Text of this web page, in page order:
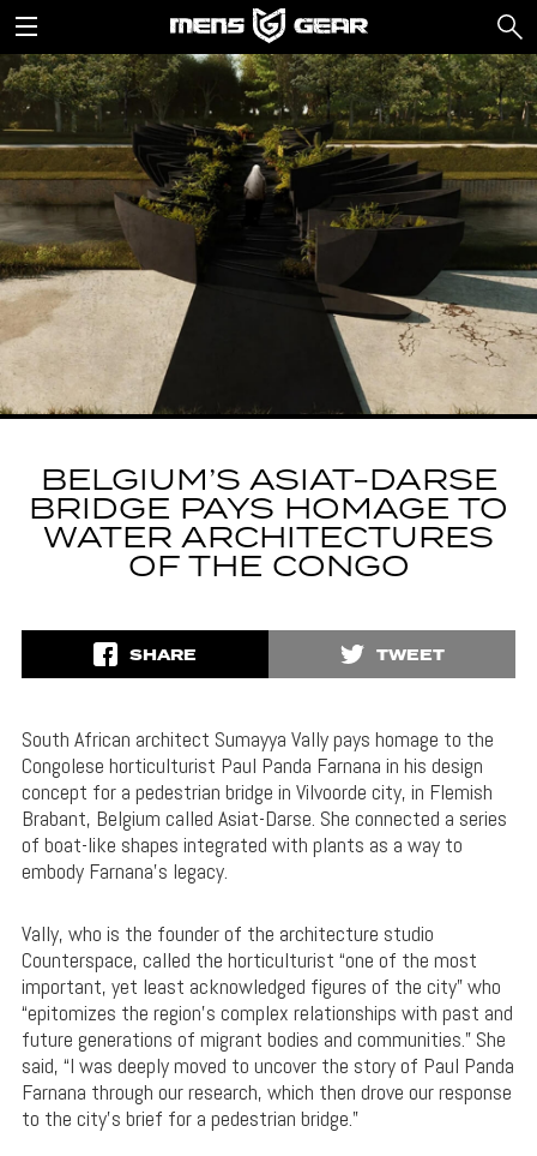
BELGIUM’S ASIAT-DARSE
BRIDGE PAYS HOMAGE TO
WATER ARCHITECTURES
OF THE CONGO
SHARE TWEET
South African architect Sumayya Vally pays homage to the
Congolese horticulturist Paul Panda Farnana in his design
concept for a pedestrian bridge in Vilvoorde city, in Flemish
Brabant, Belgium called Asiat-Darse. She connected a series
of boat-like shapes integrated with plants as a way to
embody Farnana’s legacy.
Vally, who is the founder of the architecture studio
Counterspace, called the horticulturist “one of the most
important, yet least acknowledged figures of the city” who
“epitomizes the region’s complex relationships with past and
future generations of migrant bodies and communities.” She
said, “I was deeply moved to uncover the story of Paul Panda
Farnana through our research, which then drove our response
to the city’s brief for a pedestrian bridge.”